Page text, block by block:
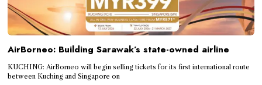
AirBorneo: Building Sarawak’s state-owned airline
KUCHING: AirBorneo will begin selling tickets for its first international route
between Kuching and Singapore on